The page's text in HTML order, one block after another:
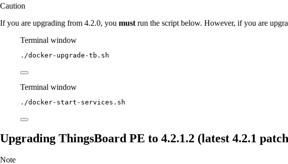
Caution
If you are upgrading from 4.2.0, you must run the script below. However, if you are
Terminal window
./docker-upgrade-tb.sh
Terminal window
./docker-start-services.sh
Upgrading ThingsBoard PE to 4.2.1.2 (latest 4.2.1
Note